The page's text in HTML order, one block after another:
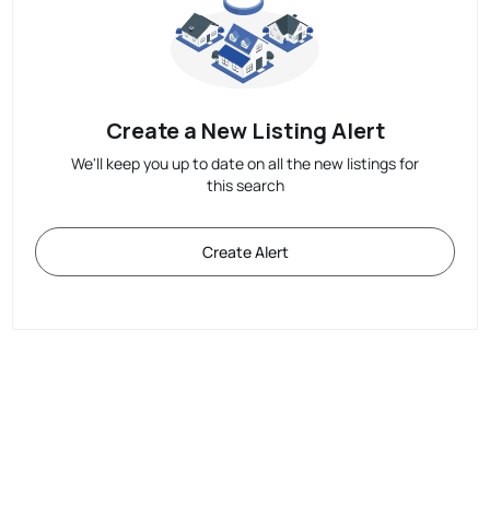
Create a New Listing Alert
We'll keep you up to date on all the new listings for
this search
Create Alert